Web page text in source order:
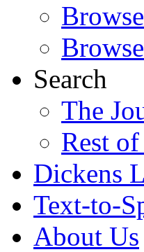
Search
The
Rest
Dickens
Text-to-
About Us